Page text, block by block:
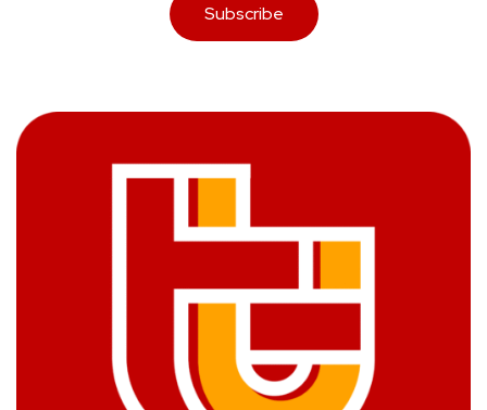
Subscribe